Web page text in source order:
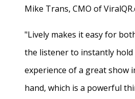
Mike Trans, CMO of
"Lively makes it easy for
the listener to instantly hold
experience of a great show
hand, which is a powerful